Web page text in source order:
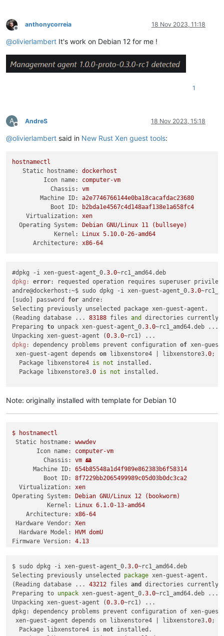
Offline
anthonycorreia 18 Nov 2023, 11:18
@olivierlambert It's work on Debian 12 for me !
1
A
Offline
AndreS 18 Nov 2023, 15:18
@olivierlambert said in New Rust Xen guest tools:
hostnamectl
Static hostname:
dockerhost
Icon name:
computer-vm
Chassis:
vm
Machine ID:
a2e7746766144e0ba18cacafdac23680
Boot ID:
b2bda1e4567c4d148aaf138e1a658fc4
Virtualization:
xen
Operating System:
Debian GNU/Linux 11
(bullseye)
Kernel:
Linux 5.10.0-26-amd64
Architecture:
x86-64
#dpkg -i xen-guest-agent_0.3.0
dpkg:
error: requested operation requires superuser
andre@dockerhost:~$ sudo dpkg -i xen-guest-agent_0.3.0
[sudo] password for andre:
Selecting previously unselected package xen-guest-agent.
(Reading database ... 83188 files and
directories currently
Preparing to unpack xen-guest-agent_0.3.0~rc1_amd64.deb ...
Unpacking xen-guest-agent (0.3.0
dpkg:
dependency problems prevent configuration of xen-
xen-guest-agent depends on libxenstore4 | libxenstore3.0;
  Package libxenstore4
is not installed.
  Package libxenstore3.
0 is not installed.
dependency problems - leaving unconfigured
Note: originally installed with template for Debian 10
$
hostnamectl
Static hostname:
wwwdev
Icon name:
computer-vm
Chassis:
vm 🖴
Machine ID:
654b85548a1d4f989e862383b6f58314
Boot ID:
8f7229bb2065499989c05d03b0dc3ca2
Virtualization:
xen
Operating System:
Debian GNU/Linux 12
(bookworm)
Kernel:
Linux 6.1 .0-13-amd64
Architecture:
x86-64
Hardware Vendor:
Xen
Hardware Model:
HVM domU
Firmware Version:
4.13
$ sudo dpkg -i xen-guest-agent_0.3.0~rc1_amd64.deb
Selecting previously unselected package xen-guest-agent.
(Reading database ... 43212 files and
directories currently
Preparing to unpack xen-guest-agent_0.3.0~rc1_amd64.deb ...
Unpacking xen-guest-agent (0.3.0~rc1) ...
dpkg: dependency problems prevent configuration of xen-
xen-guest-agent depends on libxenstore4 | libxenstore3.0;
  Package libxenstore4 is
not installed.